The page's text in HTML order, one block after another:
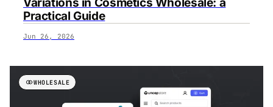
Variations in Cosmetics Wholesale: a
Practical Guide
Jun 26, 2026
WHOLESALE